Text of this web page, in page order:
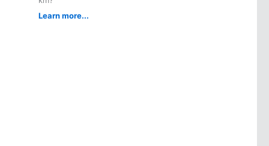
Learn more...